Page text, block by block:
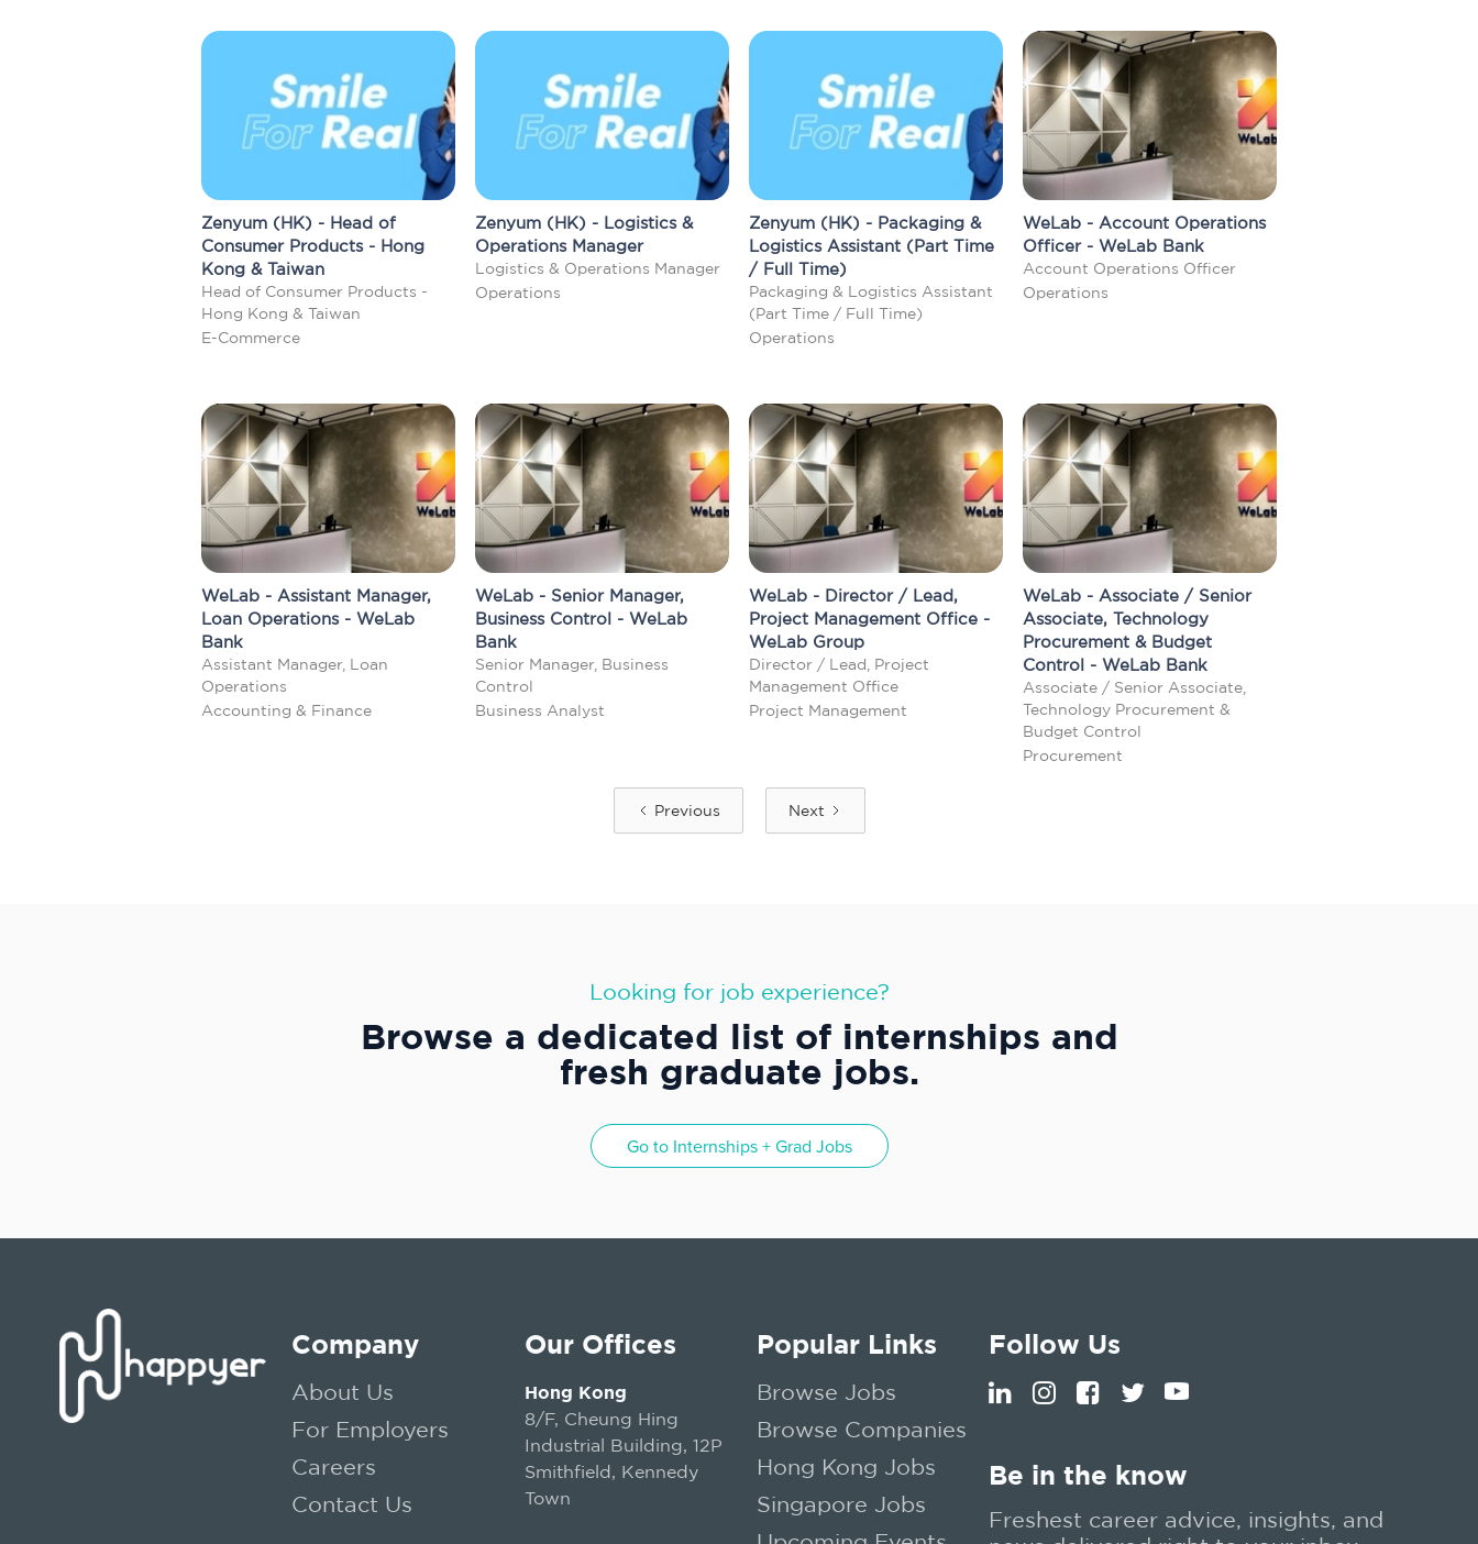
Zenyum (HK) - Head of
Consumer Products - Hong
Kong & Taiwan
Head of Consumer Products -
Hong Kong & Taiwan
E-Commerce
Zenyum (HK) - Logistics &
Operations Manager
Logistics & Operations Manager
Operations
Zenyum (HK) - Packaging &
Logistics Assistant (Part Time
/ Full Time)
Packaging & Logistics Assistant
(Part Time / Full Time)
Operations
WeLab - Account Operations
Officer - WeLab Bank
Account Operations Officer
Operations
WeLab - Assistant Manager,
Loan Operations - WeLab
Bank
Assistant Manager, Loan
Operations
Accounting & Finance
WeLab - Senior Manager,
Business Control - WeLab
Bank
Senior Manager, Business
Control
Business Analyst
WeLab - Director / Lead,
Project Management Office -
WeLab Group
Director / Lead, Project
Management Office
Project Management
WeLab - Associate / Senior
Associate, Technology
Procurement & Budget
Control - WeLab Bank
Associate / Senior Associate,
Technology Procurement &
Budget Control
Procurement
Previous Next
Looking for job experience?
Browse a dedicated list of internships and
fresh graduate jobs.
Go to Internships + Grad Jobs
Company
About Us
For Employers
Careers
Contact Us
Our Offices
Hong Kong
8/F, Cheung Hing
Industrial Building, 12P
Smithfield, Kennedy
Town
Popular Links
Browse Jobs
Browse Companies
Hong Kong Jobs
Singapore Jobs
Follow Us
Be in the know
Freshest career advice, insights, and